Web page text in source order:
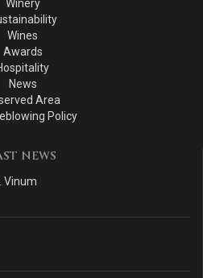
Winery
Wines
Awards
News
Area
Policy
NEWS
Vinum